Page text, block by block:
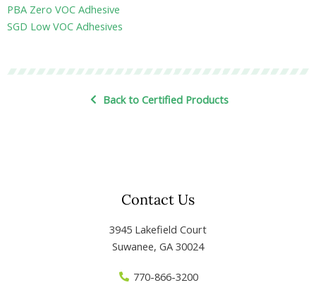
PBA Zero VOC Adhesive
SGD Low VOC Adhesives
Back to Certified Products
Contact Us
3945 Lakefield Court
Suwanee, GA 30024
770-866-3200